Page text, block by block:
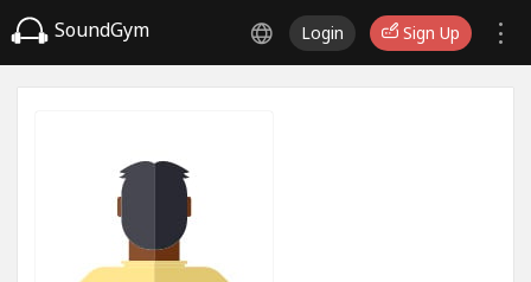
SoundGym Login Sign Up